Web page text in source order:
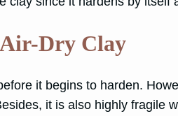
Air-Dry Clay
it begins to harden.
it is also highly fragile